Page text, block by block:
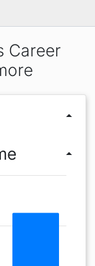
Career
arrow_drop_up
arrow_drop_up